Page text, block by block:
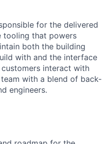
for the delivered
tooling that powers
both the building
with and the interface
interact with
with a blend of back-
engineers.